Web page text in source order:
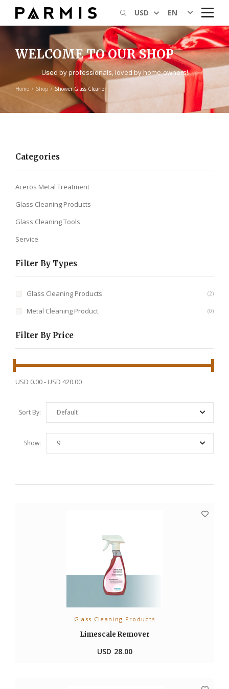
USD EN
WELCOME TO OUR SHOP
Used by professionals, loved by home-owners!
Home Shop Shower Glass Cleaner
Categories
Aceros Metal Treatment
Glass Cleaning Products
Glass Cleaning Tools
Service
Filter By Types
Glass Cleaning Products 2
Metal Cleaning Product 0
Filter By Price
USD 0.00- USD 420.00
Sort By: Default
Show: 9
ADD TO CART
Glass Cleaning Products
Limescale Remover
USD 28.00